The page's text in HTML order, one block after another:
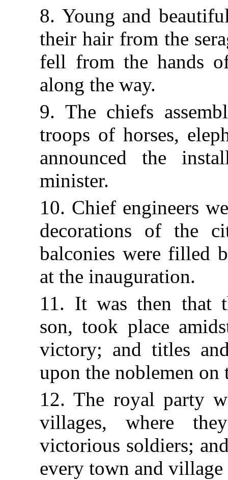
8. Young and
their hair from the
fell from the hands
along the way.
9. The chiefs
troops of horses,
announced the
minister.
10. Chief engineers
decorations of the
balconies were filled
at the inauguration.
11. It was then that
son, took place
victory; and titles
upon the noblemen on
12. The royal party
villages, where
victorious soldiers;
every town and